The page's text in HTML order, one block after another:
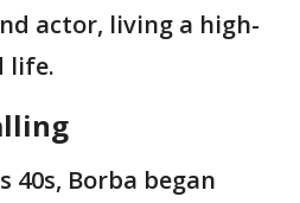
actor, living a high-
life.
40s, Borba began